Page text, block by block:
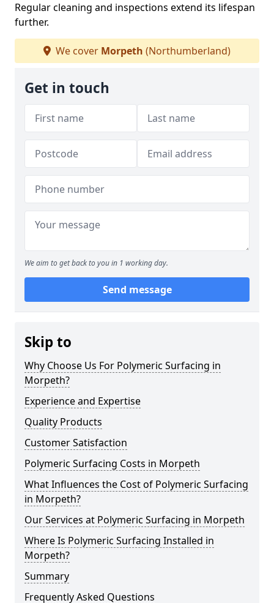
Regular cleaning and inspections extend its lifespan
further.
We cover Morpeth (Northumberland)
Get in touch
We aim to get back to you in 1 working day.
Send message
Skip to
Why Choose Us For Polymeric Surfacing in
Morpeth?
Experience and Expertise
Quality Products
Customer Satisfaction
Polymeric Surfacing Costs in Morpeth
What Influences the Cost of Polymeric Surfacing
in Morpeth?
Our Services at Polymeric Surfacing in Morpeth
Where Is Polymeric Surfacing Installed in
Morpeth?
Summary
Frequently Asked Questions